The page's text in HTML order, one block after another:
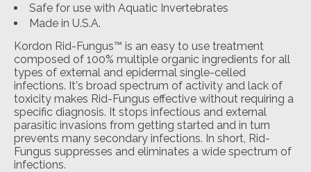
Safe for use with Aquatic Invertebrates
Made in U.S.A.
Kordon Rid-Fungus™ is an easy to use treatment
composed of 100% multiple organic ingredients for all
types of external and epidermal single-celled
infections. It's broad spectrum of activity and lack of
toxicity makes Rid-Fungus effective without requiring a
specific diagnosis. It stops infectious and external
parasitic invasions from getting started and in turn
prevents many secondary infections. In short, Rid-
Fungus suppresses and eliminates a wide spectrum of
infections.